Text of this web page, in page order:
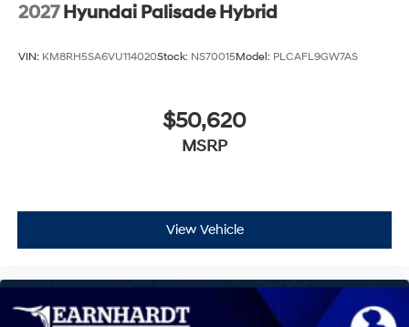
2027 Hyundai Palisade Hybrid
VIN: KM8RH5SA6VU114020Stock: NS70015Model: PLCAFL9GW7AS
$50,620
MSRP
View Vehicle